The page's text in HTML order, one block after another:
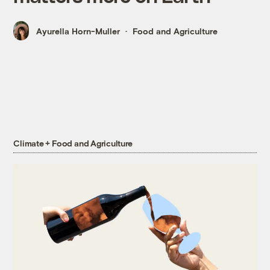
Ayurella Horn-Muller Food and Agriculture
Climate + Food and Agriculture